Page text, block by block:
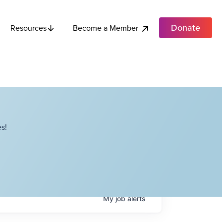
Resources Become a Member Donate
Myjobalerts